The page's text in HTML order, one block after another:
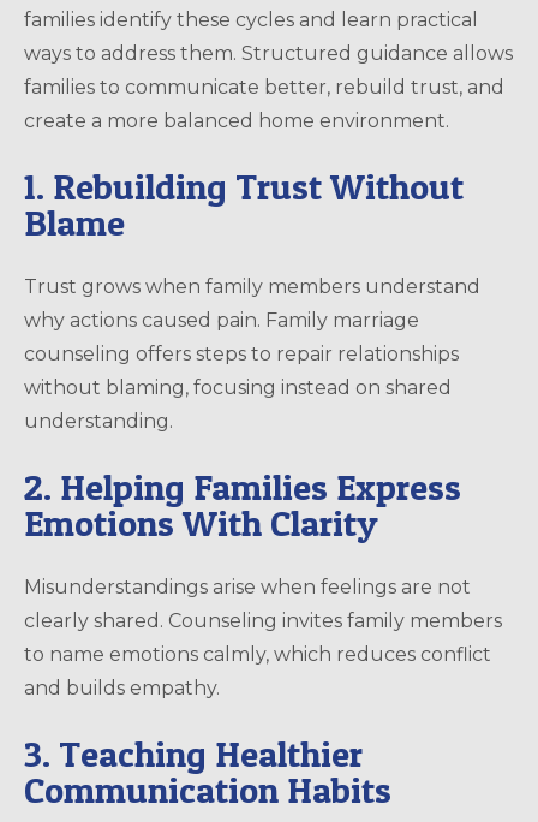
families identify these cycles and learn practical
ways to address them. Structured guidance allows
families to communicate better, rebuild trust, and
create a more balanced home environment.
1. Rebuilding Trust Without
Blame
Trust grows when family members understand
why actions caused pain. Family marriage
counseling offers steps to repair relationships
without blaming, focusing instead on shared
understanding.
2. Helping Families Express
Emotions With Clarity
Misunderstandings arise when feelings are not
clearly shared. Counseling invites family members
to name emotions calmly, which reduces conflict
and builds empathy.
3. Teaching Healthier
Communication Habits